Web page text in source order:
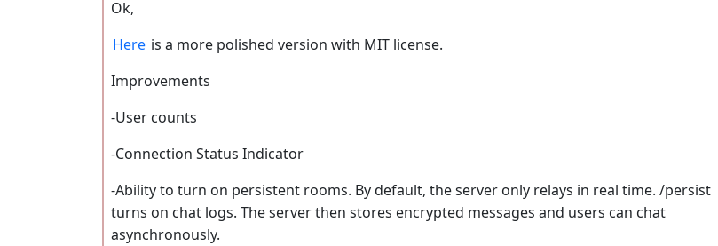
Ok,
Here is a more polished version with MIT license.
Improvements
-User counts
-Connection Status Indicator
-Ability to turn on persistent rooms. By default, the server only relays in real time. /persist
turns on chat logs. The server then stores encrypted messages and users can chat
asynchronously.